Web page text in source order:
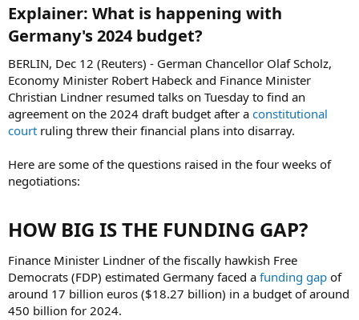
Explainer: What is happening with
Germany's 2024 budget?​
BERLIN, Dec 12 (Reuters) - German Chancellor Olaf Scholz,
Economy Minister Robert Habeck and Finance Minister
Christian Lindner resumed talks on Tuesday to find an
agreement on the 2024 draft budget after a constitutional
court ruling threw their financial plans into disarray.
Here are some of the questions raised in the four weeks of
negotiations:
HOW BIG IS THE FUNDING GAP?​
Finance Minister Lindner of the fiscally hawkish Free
Democrats (FDP) estimated Germany faced a funding gap of
around 17 billion euros ($18.27 billion) in a budget of around
450 billion for 2024.